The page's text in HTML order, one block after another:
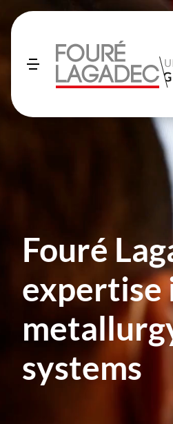
Fouré
expertise
systems